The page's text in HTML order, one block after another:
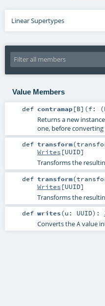
Linear Supertypes
Value Members
def contramap[B] (f: (
Returns a new
one, before
def transform(
Writes [UUID]
Transforms the
def transform(
Writes [UUID]
Transforms the
def writes(u: UUID) :
Converts theAvalue